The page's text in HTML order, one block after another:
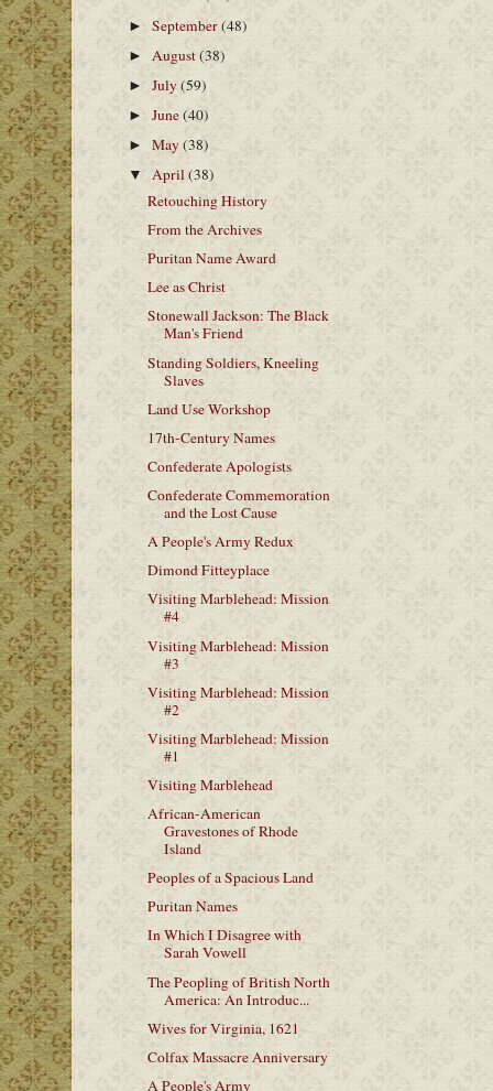
►September(48)
► August(38)
►July(59)
►June(40)
►May(38)
▼April(38)
Retouching History
From the Archives
Puritan Name Award
Lee as Christ
Stonewall Jackson: The Black
Man's Friend
Standing Soldiers, Kneeling
Slaves
Land Use Workshop
17th-Century Names
Confederate Apologists
Confederate Commemoration
and the Lost Cause
A People's Army Redux
Dimond Fitteyplace
Visiting Marblehead: Mission
#4
Visiting Marblehead: Mission
#3
Visiting Marblehead: Mission
#2
Visiting Marblehead: Mission
#1
Visiting Marblehead
African-American
Gravestones of Rhode
Island
Peoples of a Spacious Land
Puritan Names
In Which I Disagree with
Sarah Vowell
The Peopling of British North
America: An Introduc...
Wives for Virginia, 1621
Colfax Massacre Anniversary
A People's Army